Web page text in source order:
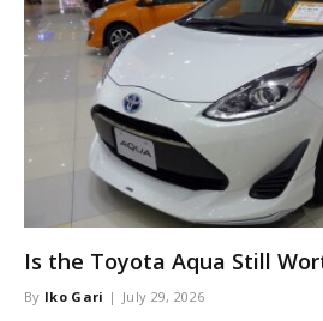
Is the Toyota Aqua Still
By Iko Gari July 29, 2026